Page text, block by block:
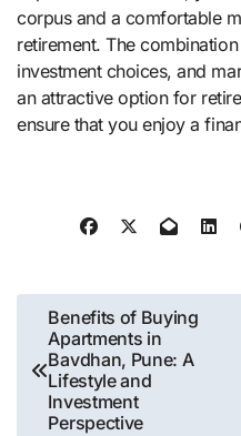
corpus and a comfortable
retirement. The
investment choices, and
an attractive option for
ensure that you enjoy a
Post
navigation
Benefits of Buying
Apartments in
Bavdhan, Pune: A
Lifestyle and
Investment
Perspective